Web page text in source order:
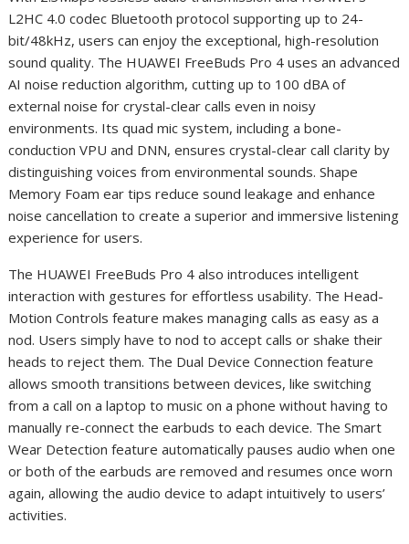
L2HC 4.0 codec Bluetooth protocol supporting up to 24-
bit/48kHz, users can enjoy the exceptional, high-resolution
sound quality. The HUAWEI FreeBuds Pro 4 uses an advanced
AI noise reduction algorithm, cutting up to 100 dBA of
external noise for crystal-clear calls even in noisy
environments. Its quad mic system, including a bone-
conduction VPU and DNN, ensures crystal-clear call clarity by
distinguishing voices from environmental sounds. Shape
Memory Foam ear tips reduce sound leakage and enhance
noise cancellation to create a superior and immersive listening
experience for users.
The HUAWEI FreeBuds Pro 4 also introduces intelligent
interaction with gestures for effortless usability. The Head-
Motion Controls feature makes managing calls as easy as a
nod. Users simply have to nod to accept calls or shake their
heads to reject them. The Dual Device Connection feature
allows smooth transitions between devices, like switching
from a call on a laptop to music on a phone without having to
manually re-connect the earbuds to each device. The Smart
Wear Detection feature automatically pauses audio when one
or both of the earbuds are removed and resumes once worn
again, allowing the audio device to adapt intuitively to users’
activities.